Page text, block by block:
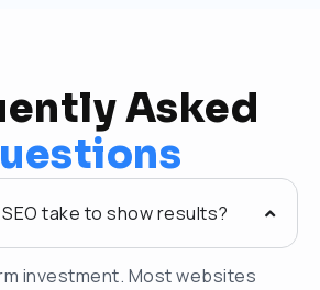
Asked
take to show results?
investment. Most websites